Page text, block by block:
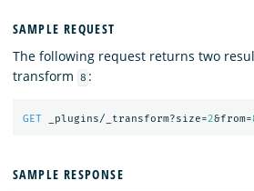
SAMPLE REQUEST
The following request returns two
transform
8 :
GET _plugins/_transform?size=2&from=
SAMPLE RESPONSE